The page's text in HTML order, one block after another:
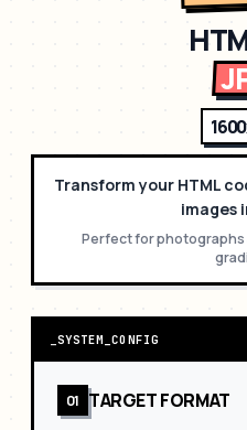
Transform your HTML
images
Perfect forphotographs
_SYSTEM_CONFIG
01 TARGET FORMAT